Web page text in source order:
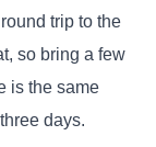
trip to the
so bring a few
is the same
days.